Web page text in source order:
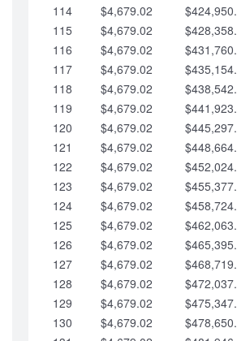
114
$4,679.02
115
$4,679.02
116
$4,679.02
117
$4,679.02
118
$4,679.02
119
$4,679.02
120
$4,679.02
121
$4,679.02
122
$4,679.02
123
$4,679.02
124
$4,679.02
125
$4,679.02
126
$4,679.02
127
$4,679.02
128
$4,679.02
129
$4,679.02
130
$4,679.02